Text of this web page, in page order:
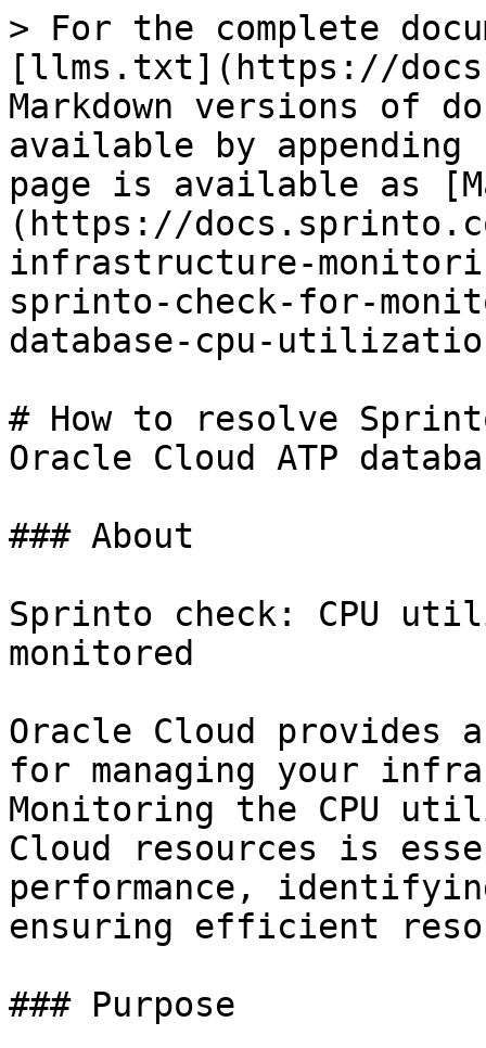
> For the complete
[llms.txt](https://
Markdown versions of
available by
page is available as
(https://
infrastructure-
sprinto-check-for-
database-cpu-
# How to resolve
Oracle Cloud ATP
### About
Sprinto check: CPU
monitored
Oracle Cloud
for managing your
Monitoring the CPU
Cloud resources is
performance,
ensuring efficient
### Purpose